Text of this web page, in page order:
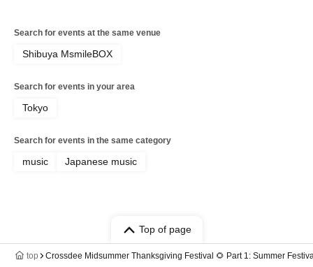
Search for events at the same venue
Shibuya MsmileBOX
Search for events in your area
Tokyo
Search for events in the same category
music Japanese music
Top of page
top Crossdee Midsummer Thanksgiving Festival 🌻 Part 1: Summer